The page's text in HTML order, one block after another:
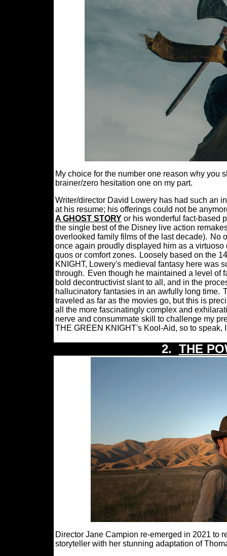
My choice for the number one reason why you
brainer/zero hesitation one on my part.
Writer/director David Lowery has had such an
at his resume; his offerings could not be
A GHOST STORY or his wonderful fact-based
the single best of the Disney live action
overlooked family films of the last decade). No
once again proudly displayed him as a
quos or comfort zones. Loosely based on the
KNIGHT, Lowery's medieval fantasy here was
through. Even though he maintained a level of
bold decontructivist slant to all, and in the
hallucinatory fantasies in an awfully long time.
traveled as far as the movies go, but this is
all the more fascinatingly complex and
nerve and consummate skill to challenge my
THE GREEN KNIGHT's Kool-Aid, so to speak,
2. THE
Director Jane Campion re-emerged in 2021 to
storyteller with her stunning adaptation of